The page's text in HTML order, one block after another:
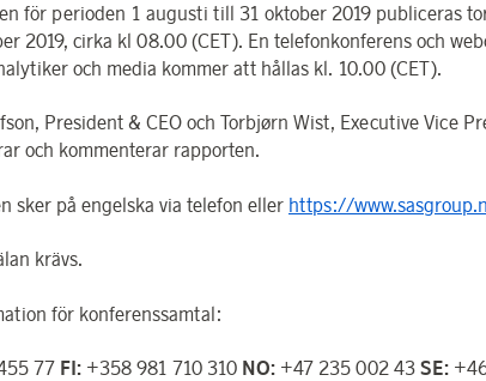
för perioden 1 augusti till 31 oktober 2019 publiceras
2019, cirka kl 08.00 (CET). En telefonkonferens och
och media kommer att hållas kl. 10.00 (CET).
President & CEO och Torbjørn Wist, Executive Vice
och kommenterar rapporten.
sker på engelska via telefon eller https://
krävs.
för konferenssamtal:
77 FI: +358 981 710 310 NO: +47 235 002 43 SE: